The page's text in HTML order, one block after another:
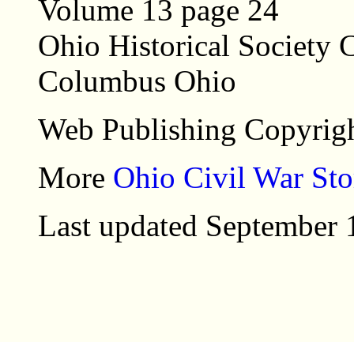
Volume 13 page 24
Ohio Historical Society
Columbus Ohio
Web Publishing
More Ohio Civil War
Last updated September